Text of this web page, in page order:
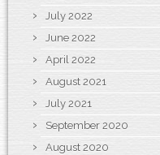
July 2022
June 2022
April 2022
August 2021
July 2021
September 2020
August 2020